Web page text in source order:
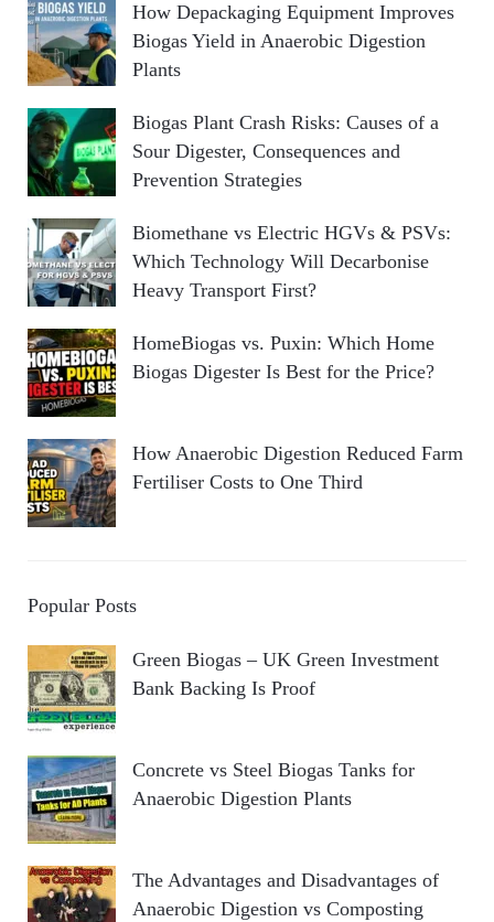
How Depackaging Equipment Improves
Biogas Yield in Anaerobic Digestion
Plants
Biogas Plant Crash Risks: Causes of a
Sour Digester, Consequences and
Prevention Strategies
Biomethane vs Electric HGVs & PSVs:
Which Technology Will Decarbonise
Heavy Transport First?
HomeBiogas vs. Puxin: Which Home
Biogas Digester Is Best for the Price?
How Anaerobic Digestion Reduced Farm
Fertiliser Costs to One Third
Popular Posts
Green Biogas – UK Green Investment
Bank Backing Is Proof
Concrete vs Steel Biogas Tanks for
Anaerobic Digestion Plants
The Advantages and Disadvantages of
Anaerobic Digestion vs Composting